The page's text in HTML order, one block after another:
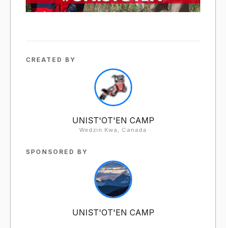
CREATED BY
UNIST'OT'EN CAMP
Wedzin Kwa, Canada
SPONSORED BY
UNIST'OT'EN CAMP